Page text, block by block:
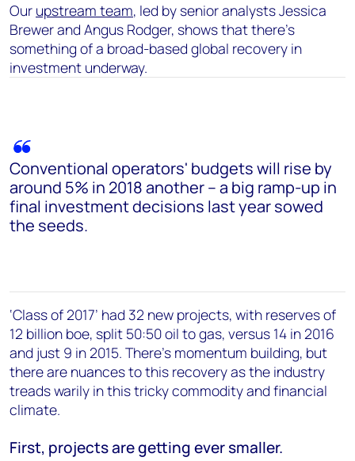
Our upstream team, led by senior analysts Jessica
Brewer and Angus Rodger, shows that there’s
something of a broad-based global recovery in
investment underway.
Conventional operators' budgets will rise by
around 5% in 2018 another – a big ramp-up in
final investment decisions last year sowed
the seeds.
‘Class of 2017’ had 32 new projects, with reserves of
12 billion boe, split 50:50 oil to gas, versus 14 in 2016
and just 9 in 2015. There’s momentum building, but
there are nuances to this recovery as the industry
treads warily in this tricky commodity and financial
climate.
First, projects are getting ever smaller.